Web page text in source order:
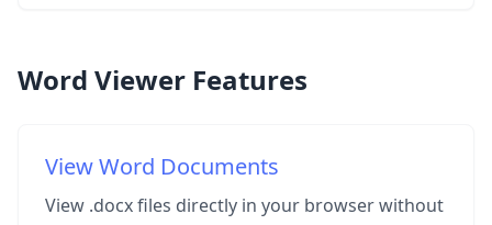
Word Viewer Features
View Word Documents
View .docx files directly in your browser without